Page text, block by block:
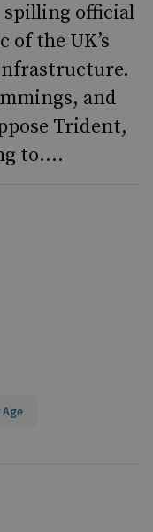
spilling official
the UK’s
and
Trident,
to....